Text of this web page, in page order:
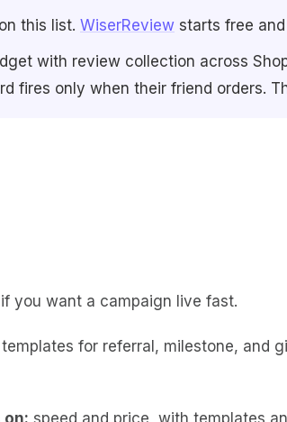
this list. WiserReview starts free
with review collection across
fires only when their friend orders.
you want a campaign live fast.
for referral, milestone, and
on: speed and price, with templates